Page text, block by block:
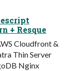
+ Resque
Cloudfront &
Thin Server
Nginx